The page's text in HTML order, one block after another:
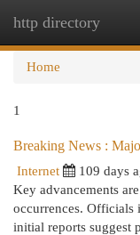
http directory
Home
1
Breaking News :
Internet 109 days
Key advancements
occurrences. Officials
initial reports suggest